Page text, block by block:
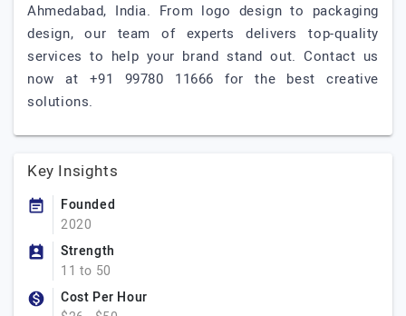
Ahmedabad, India. From logo design to packaging
design, our team of experts delivers top-quality
services to help your brand stand out. Contact us
now at +91 99780 11666 for the best creative
solutions.
Key Insights
Founded
2020
Strength
11 to 50
Cost Per Hour